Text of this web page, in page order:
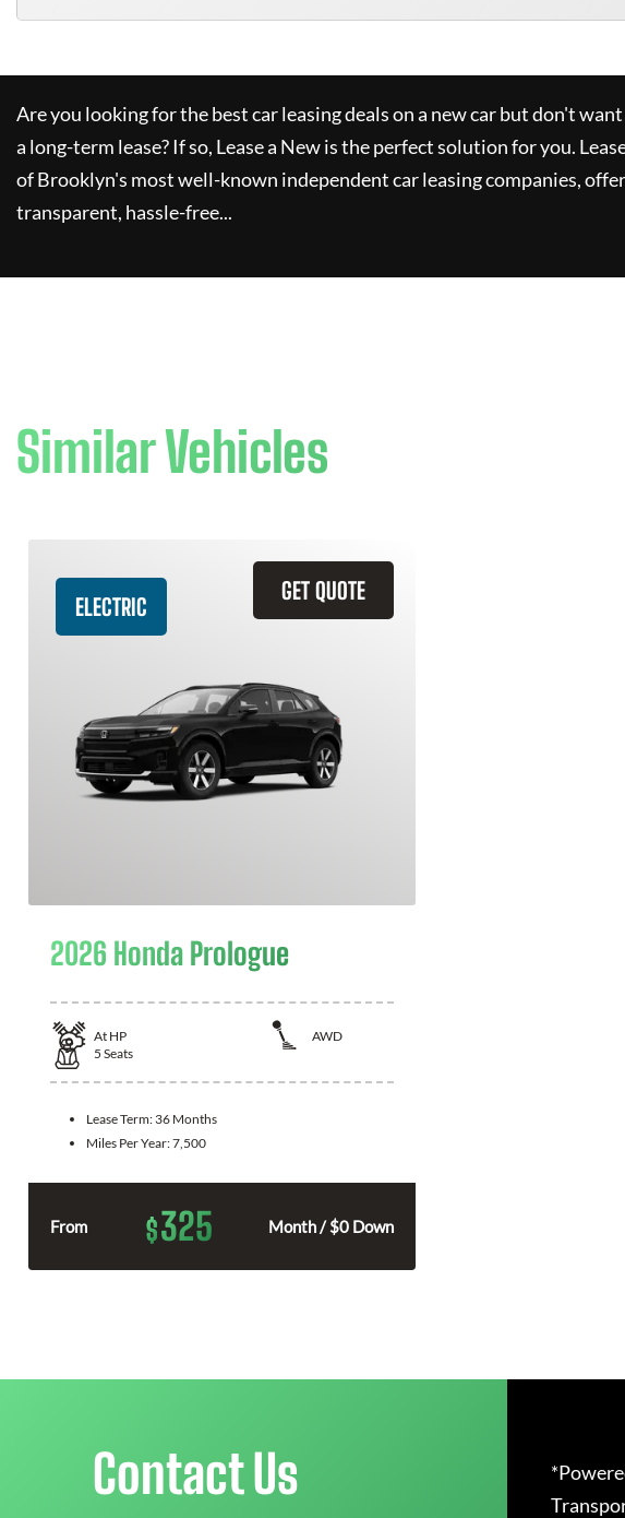
Are you looking for the best car leasing deals on a new car but don't
a long-term lease? If so, Lease a Newis the perfect solution for you.
of Brooklyn's most well-known independent car leasing companies,
transparent, hassle-free...
Similar Vehicles
GET QUOTE
ELECTRIC
2026 Honda Prologue
At HP
AWD
5 Seats
Lease Term: 36 Months
Miles Per Year:7,500
From $325 Month / $0 Down
Contact Us